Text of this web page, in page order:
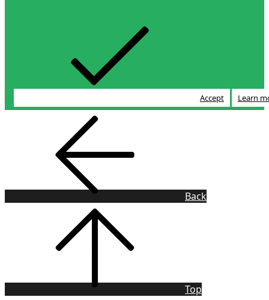
Accept Learn
Back
Top